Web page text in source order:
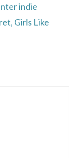
indie
Girls Like